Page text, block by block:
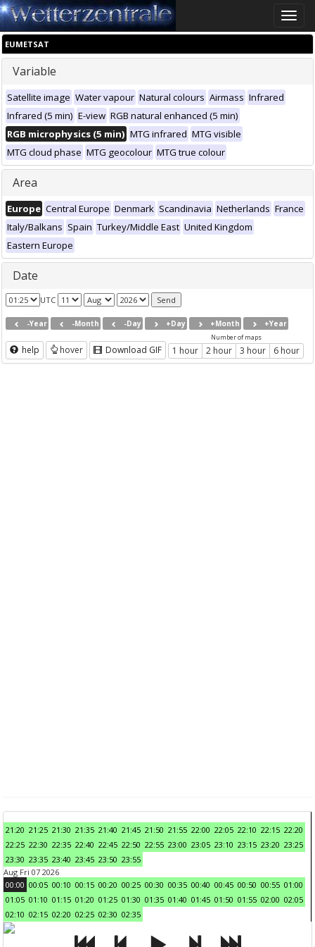
Toggle
EUMETSAT
Variable
Satellite image Water vapour Natural colours Airmass Infrared
Infrared (5 min) E-view RGB natural enhanced (5 min)
RGB microphysics (5 min) MTG infrared MTG visible
MTG cloud phase MTG geocolour MTG true colour
Area
Europe Central Europe Denmark Scandinavia Netherlands France
Italy/Balkans Spain Turkey/Middle East United Kingdom
Eastern Europe
Date
UTC
-Year -Month -Day +Day +Month +Year
help hover Download GIF
Number of maps
1 hour 2 hour 3 hour 6 hour
21:20 21:25 21:30 21:35 21:40 21:45 21:50 21:55 22:00 22:05 22:10 22:15 22:20
22:25 22:30 22:35 22:40 22:45 22:50 22:55 23:00 23:05 23:10 23:15 23:20 23:25
23:30 23:35 23:40 23:45 23:50 23:55
Aug Fri 07 2026
00:00 00:05 00:10 00:15 00:20 00:25 00:30 00:35 00:40 00:45 00:50 00:55 01:00
01:05 01:10 01:15 01:20 01:25 01:30 01:35 01:40 01:45 01:50 01:55 02:00 02:05
02:10 02:15 02:20 02:25 02:30 02:35